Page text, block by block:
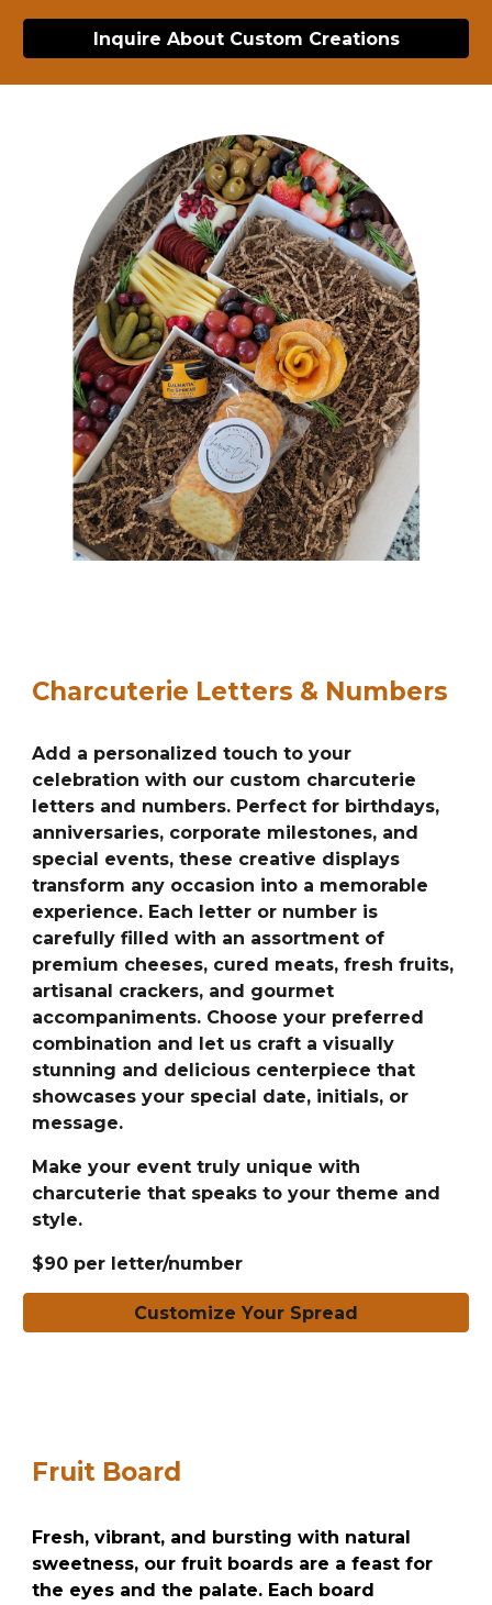
Inquire About Custom Creations
Charcuterie Letters & Numbers
Add a personalized touch to your
celebration with our custom charcuterie
letters and numbers. Perfect for birthdays,
anniversaries, corporate milestones, and
special events, these creative displays
transform any occasion into a memorable
experience. Each letter or number is
carefully filled with an assortment of
premium cheeses, cured meats, fresh fruits,
artisanal crackers, and gourmet
accompaniments. Choose your preferred
combination and let us craft a visually
stunning and delicious centerpiece that
showcases your special date, initials, or
message.
Make your event truly unique with
charcuterie that speaks to your theme and
style.
$90 per letter/number
Customize Your Spread
Fruit Board
Fresh, vibrant, and bursting with natural
sweetness, our fruit boards are a feast for
the eyes and the palate. Each board